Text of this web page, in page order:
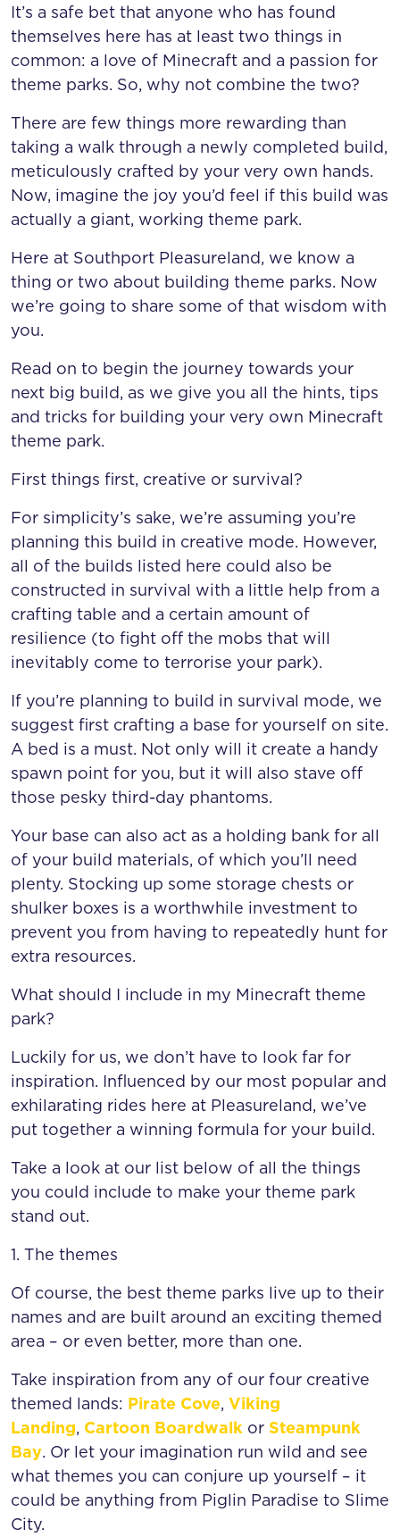
It’s a safe bet that anyone who has found
themselves here has at least two things in
common: a love of Minecraft and a passion for
theme parks. So, why not combine the two?
There are few things more rewarding than
taking a walk through a newly completed build,
meticulously crafted by your very own hands.
Now, imagine the joy you’d feel if this build was
actually a giant, working theme park.
Here at Southport Pleasureland, we know a
thing or two about building theme parks. Now
we’re going to share some of that wisdom with
you.
Read on to begin the journey towards your
next big build, as we give you all the hints, tips
and tricks for building your very own Minecraft
theme park.
First things first, creative or survival?
For simplicity’s sake, we’re assuming you’re
planning this build in creative mode. However,
all of the builds listed here could also be
constructed in survival with a little help from a
crafting table and a certain amount of
resilience (to fight off the mobs that will
inevitably come to terrorise your park).
If you’re planning to build in survival mode, we
suggest first crafting a base for yourself on site.
A bed is a must. Not only will it create a handy
spawn point for you, but it will also stave off
those pesky third-day phantoms.
Your base can also act as a holding bank for all
of your build materials, of which you’ll need
plenty. Stocking up some storage chests or
shulker boxes is a worthwhile investment to
prevent you from having to repeatedly hunt for
extra resources.
What should I include in my Minecraft theme
park?
Luckily for us, we don’t have to look far for
inspiration. Influenced by our most popular and
exhilarating rides here at Pleasureland, we’ve
put together a winning formula for your build.
Take a look at our list below of all the things
you could include to make your theme park
stand out.
1. The themes
Of course, the best theme parks live up to their
names and are built around an exciting themed
area – or even better, more than one.
Take inspiration from any of our four creative
themed lands: Pirate Cove, Viking
Landing, Cartoon Boardwalk or Steampunk
Bay. Or let your imagination run wild and see
what themes you can conjure up yourself – it
could be anything from Piglin Paradise to Slime
City.